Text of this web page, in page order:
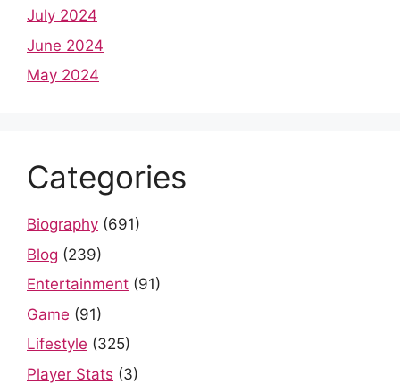
July 2024
June 2024
May 2024
Categories
Biography (691)
Blog (239)
Entertainment (91)
Game (91)
Lifestyle (325)
Player Stats (3)